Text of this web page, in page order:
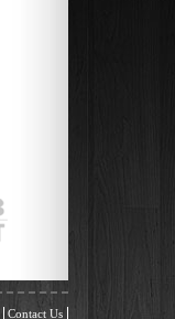
Contact Us